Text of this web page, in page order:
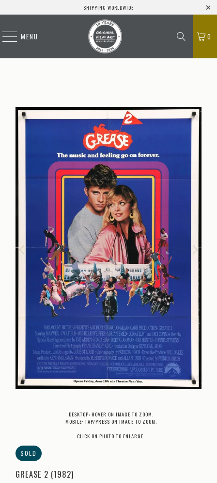
SHIPPING WORLDWIDE
MENU 0
DESKTOP: HOVER ON IMAGE TO ZOOM.
MOBILE: TAP/PRESS ON IMAGE TO ZOOM.
CLICK ON PHOTO TO ENLARGE.
SOLD
GREASE 2 (1982)